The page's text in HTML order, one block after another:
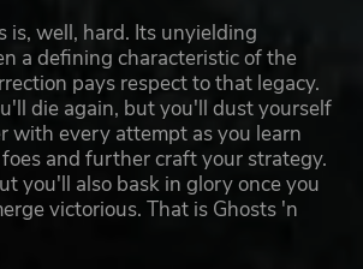
is, well, hard. Its unyielding
a defining characteristic of the
pays respect to that legacy.
die again, but you'll dust yourself
with every attempt as you learn
and further craft your strategy.
you'll also bask in glory once you
victorious. That is Ghosts 'n